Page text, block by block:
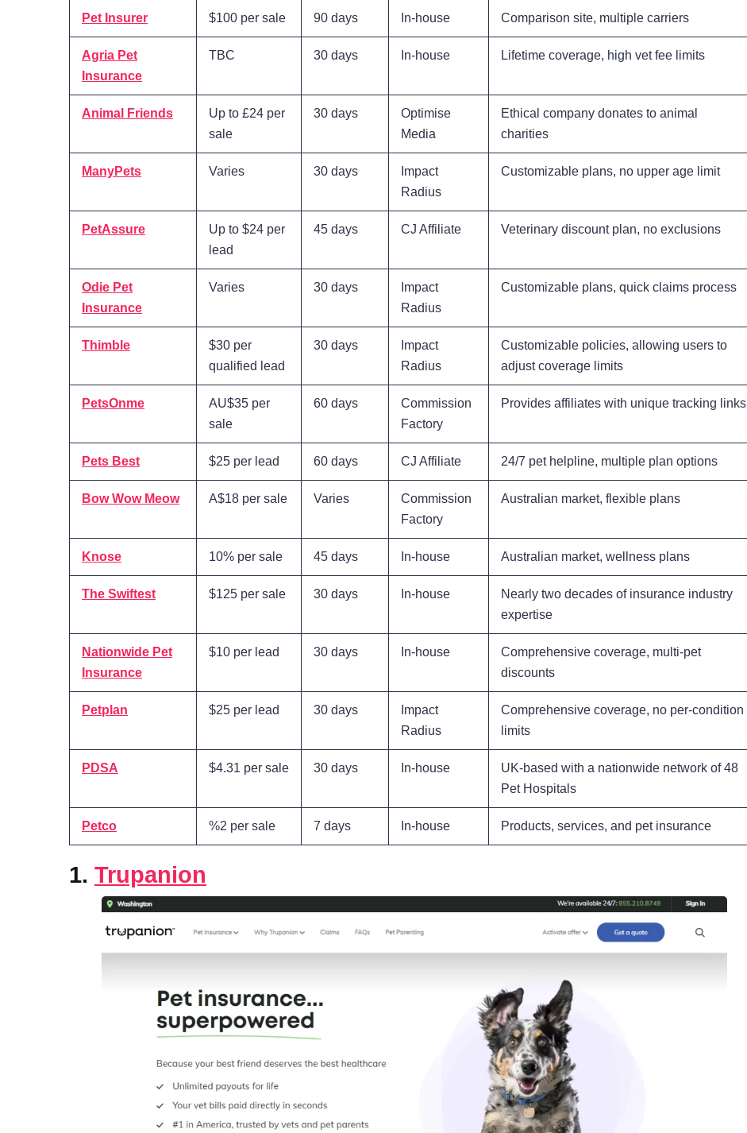
Pet Insurer $100 per sale 90 days In-house Comparison site, multiple carriers
Agria Pet
Insurance
TBC 30 days In-house Lifetime coverage, high vet fee limits
Animal Friends
Up to £24 per
sale
30 days
Optimise
Media
Ethical company donates to animal
charities
ManyPets Varies 30 days
Impact
Radius
Customizable plans, no upper age limit
PetAssure
Up to $24 per
lead
45 days CJ Affiliate Veterinary discount plan, no exclusions
Odie Pet
Insurance
Varies 30 days
Impact
Radius
Customizable plans, quick claims process
Thimble
$30 per
qualified lead
30 days
Impact
Radius
Customizable policies, allowing users to
adjust coverage limits
PetsOnme
AU$35 per
sale
60 days
Commission
Factory
Provides affiliates with unique tracking links
Pets Best $25 per lead 60 days CJ Affiliate 24/7 pet helpline, multiple plan options
Bow Wow Meow A$18 per sale Varies
Commission
Factory
Australian market, flexible plans
Knose 10% per sale 45 days In-house Australian market, wellness plans
The Swiftest $125 per sale 30 days In-house
Nearly two decades of insurance industry
expertise
Nationwide Pet
Insurance
$10 per lead 30 days In-house
Comprehensive coverage, multi-pet
discounts
Petplan $25 per lead 30 days
Impact
Radius
Comprehensive coverage, no per-condition
limits
PDSA $4.31 per sale 30 days In-house
UK-based with a nationwide network of 48
Pet Hospitals
Petco %2 per sale 7 days In-house Products, services, and pet insurance
1. Trupanion